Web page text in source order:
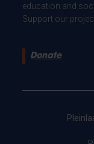
education and
Support our
Donate